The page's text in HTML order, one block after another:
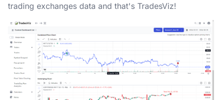
trading exchanges data and that's TradesViz!